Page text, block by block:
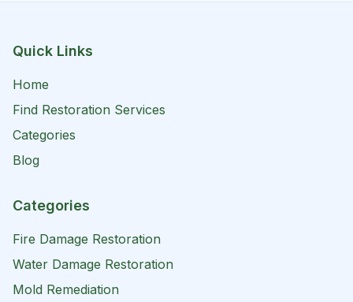
Quick Links
Home
Find Restoration Services
Categories
Blog
Categories
Fire Damage Restoration
Water Damage Restoration
Mold Remediation